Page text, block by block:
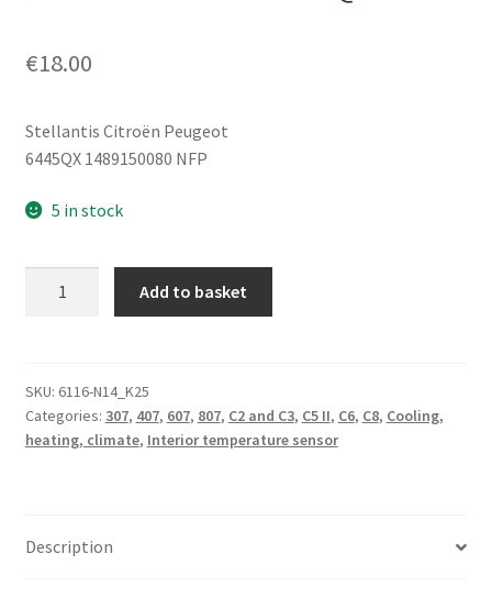
€18.00
Stellantis Citroën Peugeot
6445QX 1489150080 NFP
5 in stock
1489150080
6445QX
quantity
Add to basket
SKU: 6116-N14_K25
Categories: 307, 407, 607, 807, C2 and C3, C5 II, C6, C8, Cooling,
heating, climate, Interior temperature sensor
Description